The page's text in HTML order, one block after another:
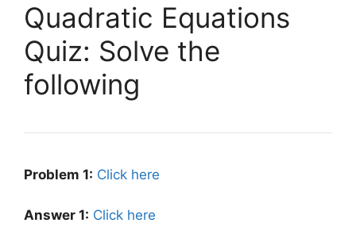
Quadratic Equations
Quiz: Solve the
following
Problem 1: Click here
Answer 1: Click here